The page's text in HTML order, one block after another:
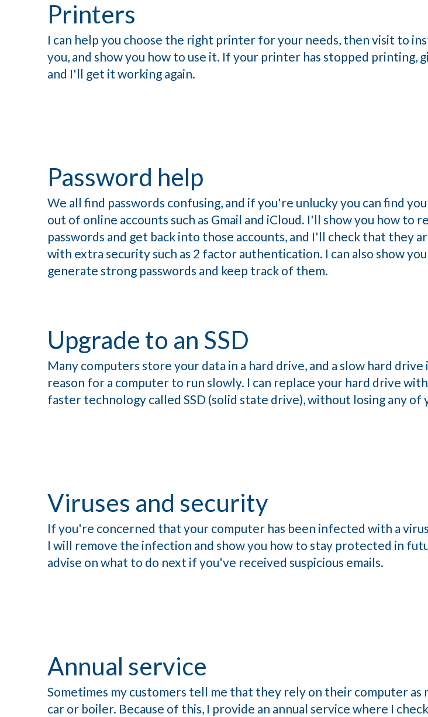
Printers
I can help you choose the right printer for your needs, then visit to
you, and show you how to use it. If your printer has stopped printing,
and I'll get it working again.
Password help
We all find passwords confusing, and if you're unlucky you can find
out of online accounts such as Gmail and iCloud. I'll show you how to
passwords and get back into those accounts, and I'll check that they
with extra security such as 2 factor authentication. I can also show
generate strong passwords and keep track of them.
Upgrade to an SSD
Many computers store your data in a hard drive, and a slow hard drive
reason for a computer to run slowly. I can replace your hard drive
faster technology called SSD (solid state drive), without losing any of
Viruses and security
If you're concerned that your computer has been infected with a
I will remove the infection and show you how to stay protected in
advise on what to do next if you've received suspicious emails.
Annual service
Sometimes my customers tell me that they rely on their computer as
car or boiler. Because of this, I provide an annual service where I